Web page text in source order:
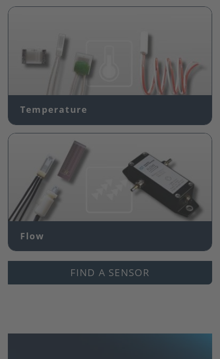
Temperature
Flow
FIND A SENSOR